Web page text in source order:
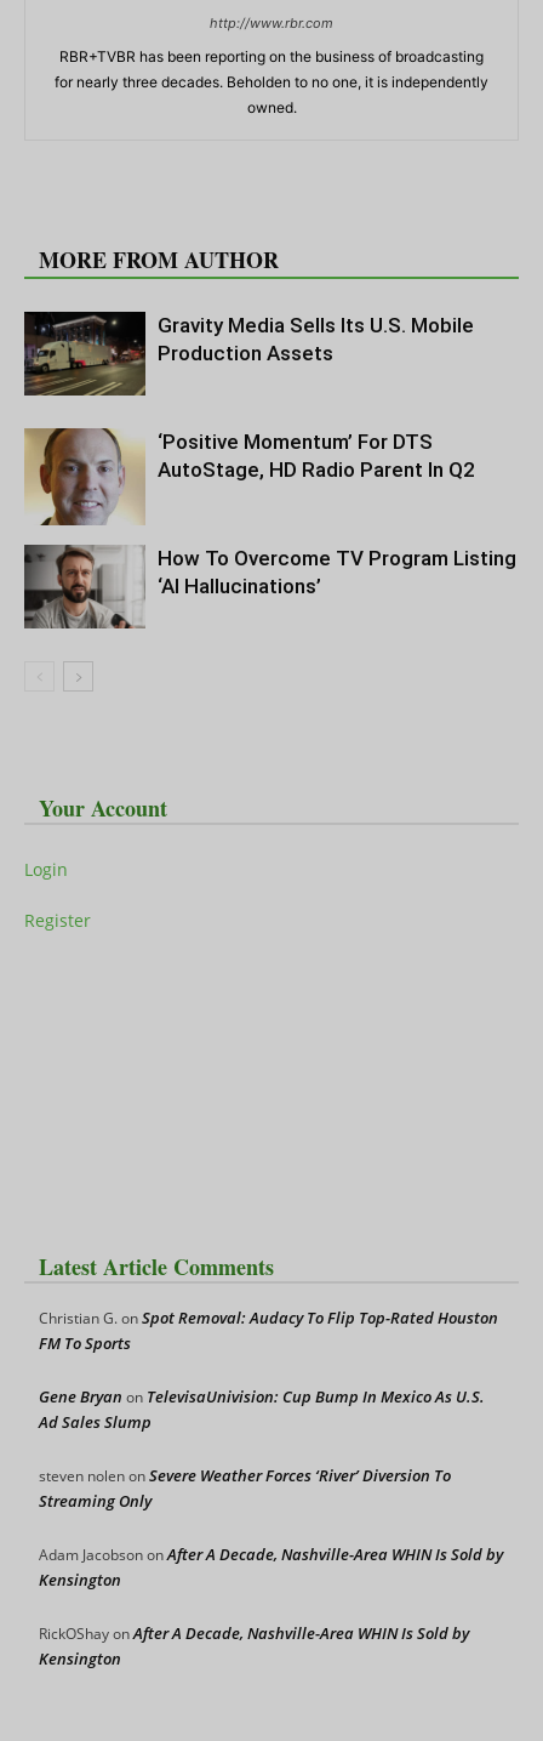
http://www.rbr.com
RBR+TVBR has been reporting on the business of broadcasting
for nearly three decades. Beholden to no one, it is independently
owned.
MORE FROM AUTHOR
Gravity Media Sells Its U.S. Mobile
Production Assets
‘Positive Momentum’ For DTS
AutoStage, HD Radio Parent In Q2
How To Overcome TV Program Listing
‘AI Hallucinations’
Your Account
Login
Register
Latest Article Comments
Christian G.onSpot Removal: Audacy To Flip Top-Rated Houston
FM To Sports
Gene Bryan on TelevisaUnivision: Cup Bump In Mexico As U.S.
Ad Sales Slump
steven nolenonSevere Weather Forces ‘River’ Diversion To
Streaming Only
Adam JacobsononAfter A Decade, Nashville-Area WHIN Is Sold by
Kensington
RickOShayonAfter A Decade, Nashville-Area WHIN Is Sold by
Kensington